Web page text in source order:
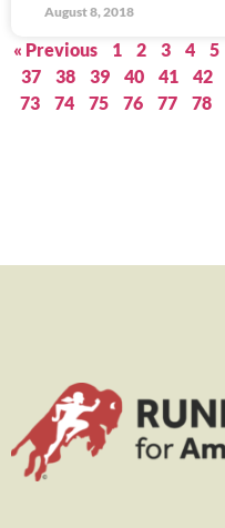
August 8, 2018
« Previous 1 2 3 4 5
37
38 39 40 41 42
73
74 75 76 77 78